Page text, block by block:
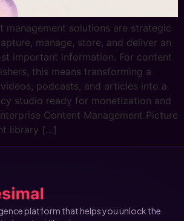
management solutions are strategic
manage, store, and deliver an
important information. For content
this means transforming a
podcasts, and articles into a
studio ready for monetization and
Content Management Picture
library […]
platform that helps you unlock the